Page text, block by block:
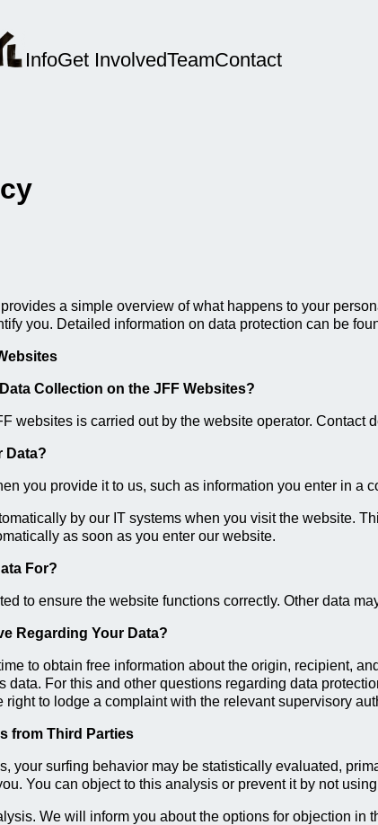
InfoGet InvolvedTeamContact
a simple overview of what happens to your
you. Detailed information on data protection can be
Collection on the JFF Websites?
websites is carried out by the website operator. Contact
Data?
you provide it to us, such as information you enter in a
by our IT systems when you visit the website.
as soon as you enter our website.
For?
to ensure the website functions correctly. Other data
Regarding Your Data?
to obtain free information about the origin, recipient,
data. For this and other questions regarding data
right to lodge a complaint with the relevant supervisory
from Third Parties
your surfing behavior may be statistically evaluated,
You can object to this analysis or prevent it by not
We will inform you about the options for objection in